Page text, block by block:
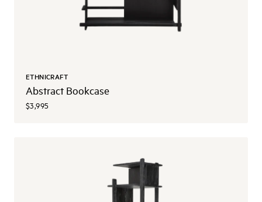
ETHNICRAFT
Abstract Bookcase
$3,995